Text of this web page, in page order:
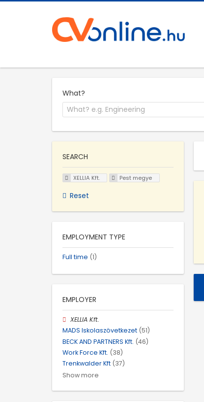
What?
SEARCH
XELLIA Kft. Pest megye
Reset
EMPLOYMENT TYPE
Full time (1)
EMPLOYER
XELLIA Kft.
MADS Iskolaszövetkezet (51)
BECK AND PARTNERS Kft. (46)
Work Force Kft. (38)
Trenkwalder Kft (37)
Show more